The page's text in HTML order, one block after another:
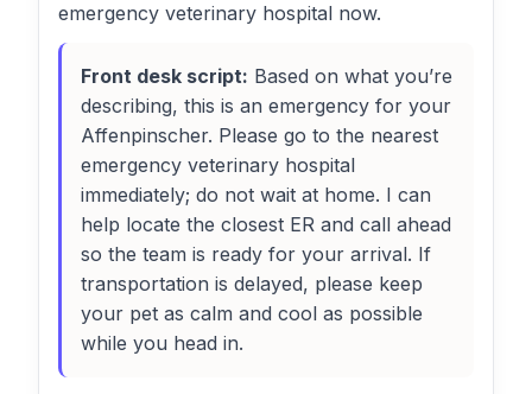
emergency veterinary hospital now.
Front desk script: Based on what you’re
describing, this is an emergency for your
Affenpinscher. Please go to the nearest
emergency veterinary hospital
immediately; do not wait at home. I can
help locate the closest ER and call ahead
so the team is ready for your arrival. If
transportation is delayed, please keep
your pet as calm and cool as possible
while you head in.